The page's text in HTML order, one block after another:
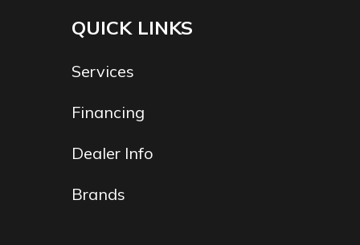
Material
Tube
QUICK LINKS
Services
Financing
Dealer Info
Brands